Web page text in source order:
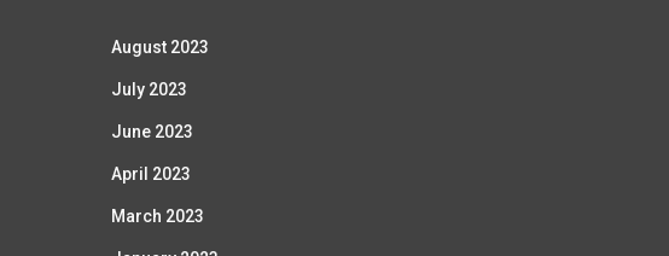
August 2023
July 2023
June 2023
April 2023
March 2023